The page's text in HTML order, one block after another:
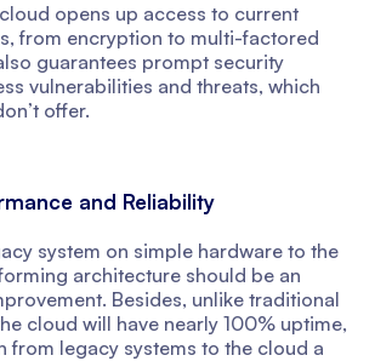
opens up access to current
from encryption to multi-factored
guarantees prompt security
vulnerabilities and threats, which
offer.
and Reliability
system on simple hardware to the
architecture should be an
Besides, unlike traditional
cloud will have nearly 100% uptime,
from legacy systems to the cloud a